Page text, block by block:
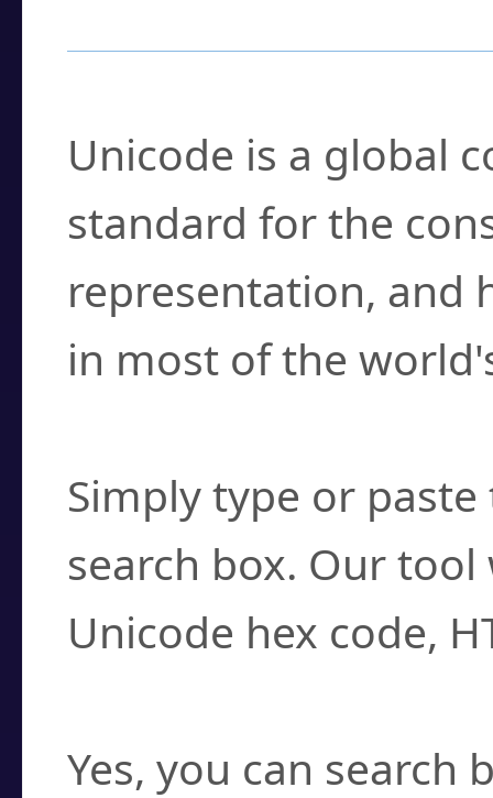
Unicode is a global
standard for the
representation, and
in most of the
Simply type or
search box. Our
Unicode hex code,
Yes, you can search